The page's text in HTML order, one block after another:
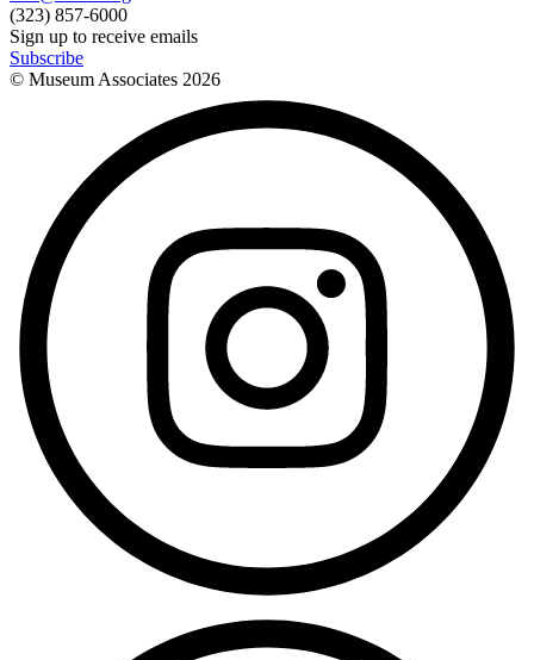
(323) 857-6000
Sign up to receive emails
Subscribe
© Museum Associates 2026